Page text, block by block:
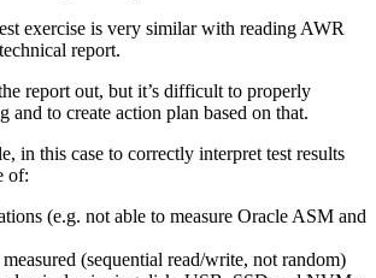
exercise is very similar with reading AWR
report.
report out, but it’s difficult to properly
and to create action plan based on that.
in this case to correctly interpret test results
of:
(e.g. not able to measure Oracle ASM and
(sequential read/write, not random)